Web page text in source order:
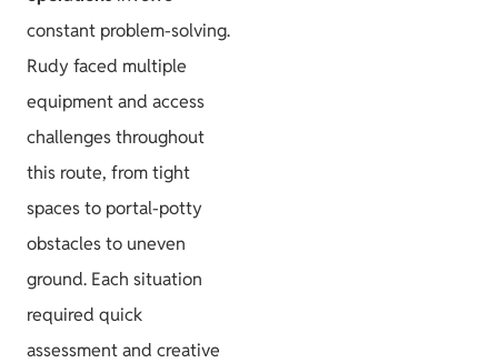
constant problem-solving.
Rudy faced multiple
equipment and access
challenges throughout
this route, from tight
spaces to portal-potty
obstacles to uneven
ground. Each situation
required quick
assessment and creative